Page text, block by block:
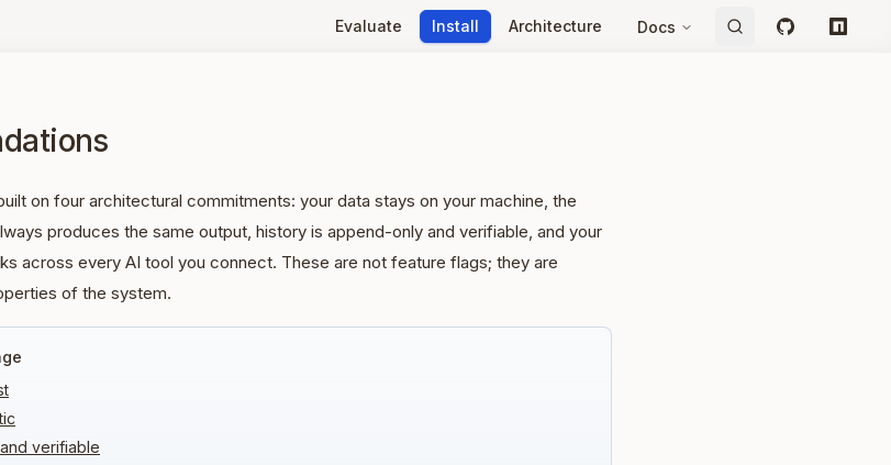
Evaluate Install Architecture Docs GitHubnpm
on four architectural commitments: your data stays on your machine, the
produces the same output, history is append-only and verifiable, and your
across every AI tool you connect. These are not feature flags; they are
of the system.
verifiable